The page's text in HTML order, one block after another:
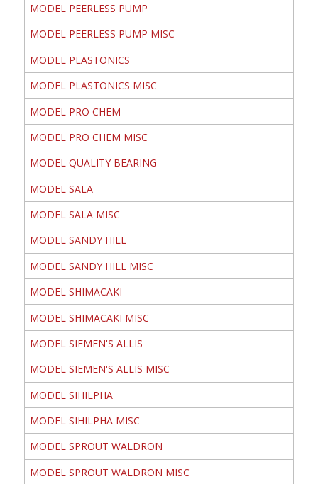
MODEL PEERLESS PUMP
MODEL PEERLESS PUMP MISC
MODEL PLASTONICS
MODEL PLASTONICS MISC
MODEL PRO CHEM
MODEL PRO CHEM MISC
MODEL QUALITY BEARING
MODEL SALA
MODEL SALA MISC
MODEL SANDY HILL
MODEL SANDY HILL MISC
MODEL SHIMACAKI
MODEL SHIMACAKI MISC
MODEL SIEMEN'S ALLIS
MODEL SIEMEN'S ALLIS MISC
MODEL SIHILPHA
MODEL SIHILPHA MISC
MODEL SPROUT WALDRON
MODEL SPROUT WALDRON MISC